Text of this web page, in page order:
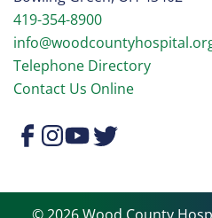
419-354-8900
Telephone Directory
Contact Us Online
© 2026 Wood County